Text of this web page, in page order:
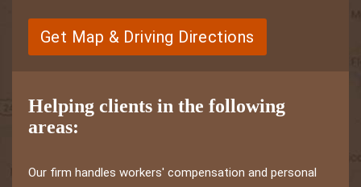
Get Map & Driving Directions
Helping clients in the following
areas:
Our firm handles workers' compensation and personal